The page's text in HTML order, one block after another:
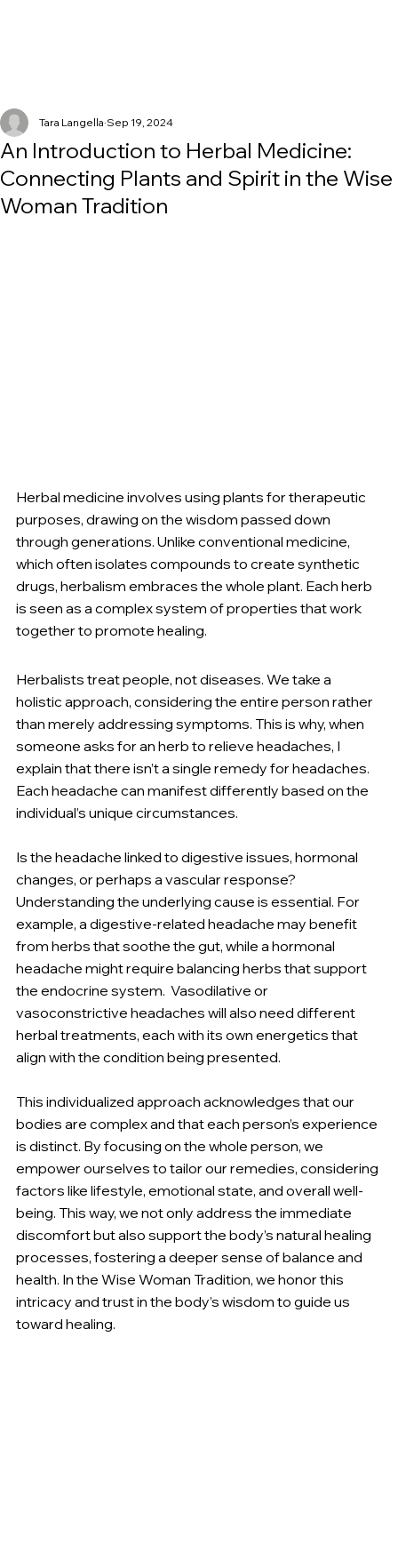
An Introduction to Herbal Medicine:
Connecting Plants and Spirit in the Wise
Woman Tradition
Tara Langella Sep 19, 2024
Herbal medicine involves using plants for therapeutic
purposes, drawing on the wisdom passed down
through generations. Unlike conventional medicine,
which often isolates compounds to create synthetic
drugs, herbalism embraces the whole plant. Each herb
is seen as a complex system of properties that work
together to promote healing.
Herbalists treat people, not diseases. We take a
holistic approach, considering the entire person rather
than merely addressing symptoms. This is why, when
someone asks for an herb to relieve headaches, I
explain that there isn’t a single remedy for headaches.
Each headache can manifest differently based on the
individual’s unique circumstances.
Is the headache linked to digestive issues, hormonal
changes, or perhaps a vascular response?
Understanding the underlying cause is essential. For
example, a digestive-related headache may benefit
from herbs that soothe the gut, while a hormonal
headache might require balancing herbs that support
the endocrine system.  Vasodilative or
vasoconstrictive headaches will also need different
herbal treatments, each with its own energetics that
align with the condition being presented.
This individualized approach acknowledges that our
bodies are complex and that each person’s experience
is distinct. By focusing on the whole person, we
empower ourselves to tailor our remedies, considering
factors like lifestyle, emotional state, and overall well-
being. This way, we not only address the immediate
discomfort but also support the body’s natural healing
processes, fostering a deeper sense of balance and
health. In the Wise Woman Tradition, we honor this
intricacy and trust in the body’s wisdom to guide us
toward healing.